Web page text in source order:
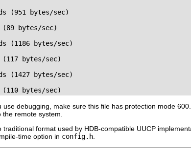
(951 bytes/sec)
bytes/sec)
(1186 bytes/sec)
bytes/sec)
(1427 bytes/sec)
bytes/sec)
use debugging, make sure this file has protection mode
remote system.
format used by HDB-compatible UUCP
time option in config.h